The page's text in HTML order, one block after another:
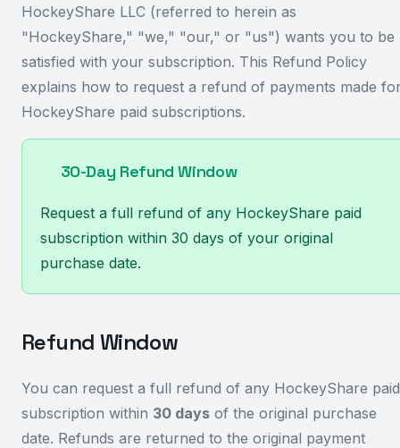
HockeyShare LLC (referred to herein as
"HockeyShare," "we," "our," or "us") wants you to be
satisfied with your subscription. This Refund Policy
explains how to request a refund of payments made
HockeyShare paid subscriptions.
30-Day Refund Window
Request a full refund of any HockeyShare paid
subscription within 30 days of your original
purchase date.
Refund Window
You can request a full refund of any HockeyShare paid
subscription within 30 days of the original purchase
date. Refunds are returned to the original payment